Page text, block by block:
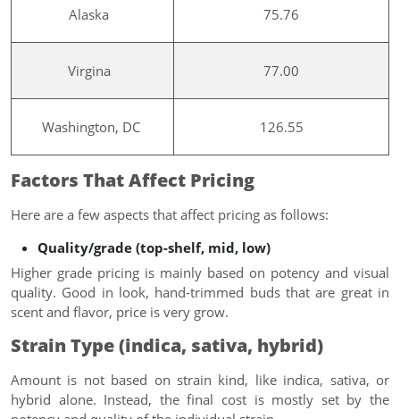
Alaska 75.76
Virgina 77.00
Washington, DC 126.55
Factors That Affect Pricing
Here are a few aspects that affect pricing as follows:
Quality/grade (top-shelf, mid, low)
Higher grade pricing is mainly based on potency and visual
quality. Good in look, hand-trimmed buds that are great in
scent and flavor, price is very grow.
Strain Type (indica, sativa, hybrid)
Amount is not based on strain kind, like indica, sativa, or
hybrid alone. Instead, the final cost is mostly set by the